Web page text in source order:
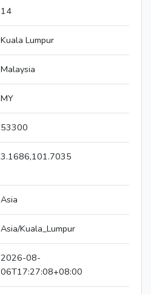
14
Kuala Lumpur
Malaysia
MY
53300
3.1686,101.7035
Asia
Asia/Kuala_Lumpur
2026-08-
06T17:27:08+08:00